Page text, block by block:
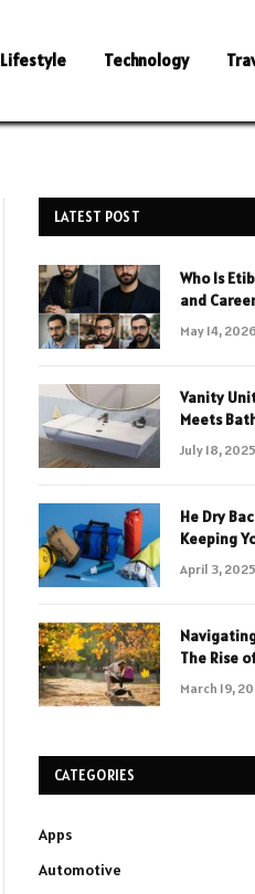
Lifestyle Technology
LATEST POST
Who Is
and Career
May 14, 2026
Vanity
Meets
July 18, 2025
He Dry
Keeping
April 3, 2025
The Rise
March 19,
CATEGORIES
Apps
Automotive